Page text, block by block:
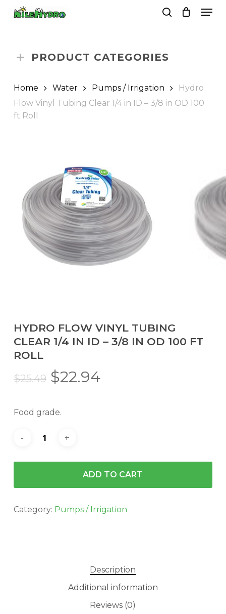
PRODUCT CATEGORIES
Home Water Pumps / Irrigation
Hydro
Flow Vinyl Tubing Clear 1/4 in ID – 3/8 in OD 100
ft Roll
HYDRO FLOW VINYL TUBING
CLEAR 1/4 IN ID – 3/8 IN OD 100 FT
ROLL
$25.49 Original
was:
$22.94Current
Food grade.
ADD TO CART
Category: Pumps / Irrigation
Description
Additional information
Reviews (0)